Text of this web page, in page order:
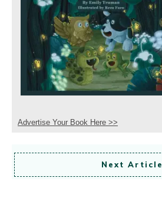
Advertise Your Book Here >>
Next Article